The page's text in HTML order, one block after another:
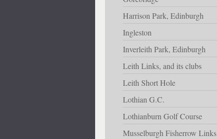
Harrison Park, Edinburgh
Ingleston
Inverleith Park, Edinburgh
Leith Links, and its clubs
Leith Short Hole
Lothian G.C.
Lothianburn Golf Course
Musselburgh Fisherrow Links